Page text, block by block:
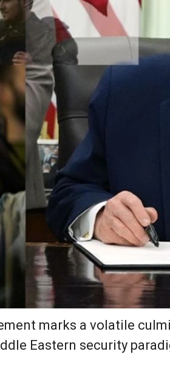
marks a volatile
Eastern security